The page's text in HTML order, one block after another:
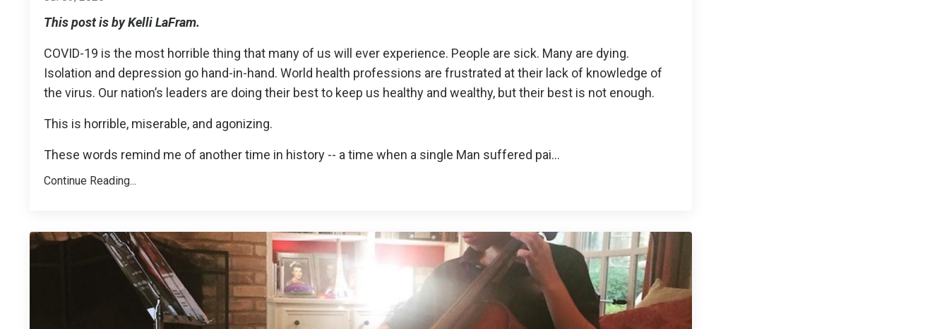
This post is by Kelli LaFram.
COVID-19 is the most horrible thing that many of us will ever experience. People are sick. Many are dying.
Isolation and depression go hand-in-hand. World health professions are frustrated at their lack of knowledge of
the virus. Our nation’s leaders are doing their best to keep us healthy and wealthy, but their best is not enough.
This is horrible, miserable, and agonizing.
These words remind me of another time in history -- a time when a single Man suffered pai...
Continue Reading...